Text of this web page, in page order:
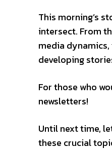
This morning’s
intersect. From
media
developing
For those who
newsletters!
Until next time,
these crucial